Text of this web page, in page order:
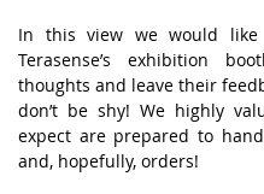
In this view we would
Terasense’s exhibition
thoughts and leave their
don’t be shy! We highly
expect are prepared to
and, hopefully, orders!